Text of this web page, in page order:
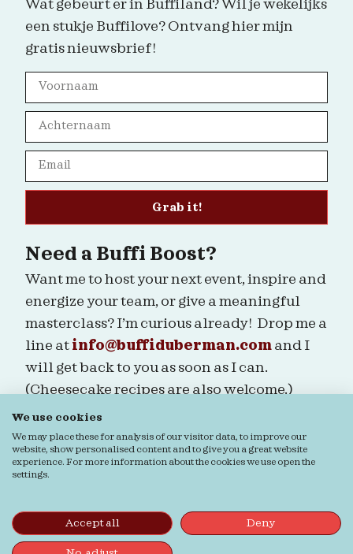
Need a Buffi Boost?
Want me to host your next event, inspire and
energize your team, or give a meaningful
masterclass? I’m curious already! Drop me a
line at info@buffiduberman.com and I
will get back to you as soon as I can.
(Cheesecake recipes are also welcome.)
Are we connected?
Wat gebeurt er in Buffiland? Wil je wekelijks
een stukje Buffilove? Ontvang hier mijn
gratis nieuwsbrief!
Grab it!
Ordering & ReturnsGeneral terms & Conditions
Privacy verklaring
Cookie verklaring
© Buffi Duberman | Foto's door
We use cookies
We may place these for analysis of our visitor data, to improve our
website, show personalised content and to give you a great website
experience. For more information about the cookies we use open the
settings.
Accept all Deny